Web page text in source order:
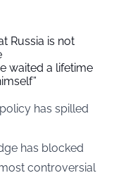
Russia is not
waited a lifetime
has spilled
has blocked
controversial